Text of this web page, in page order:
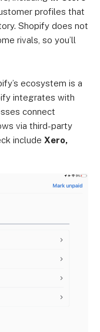
profiles that
Shopify does not
rivals, so you’ll
ecosystem is a
integrates with
connect
via third-party
include Xero,